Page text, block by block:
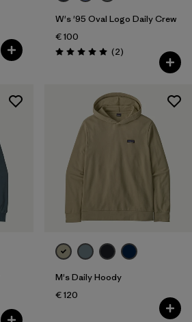
W's '95 Oval Logo Daily Crew
€ 100
Rating: 5.0 / 5 (2Reviews
)
M's Daily Hoody
€ 120